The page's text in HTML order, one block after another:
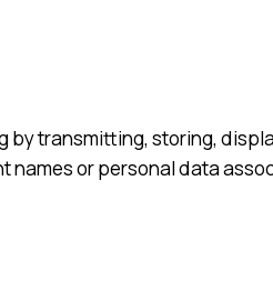
by transmitting, storing,
or personal data